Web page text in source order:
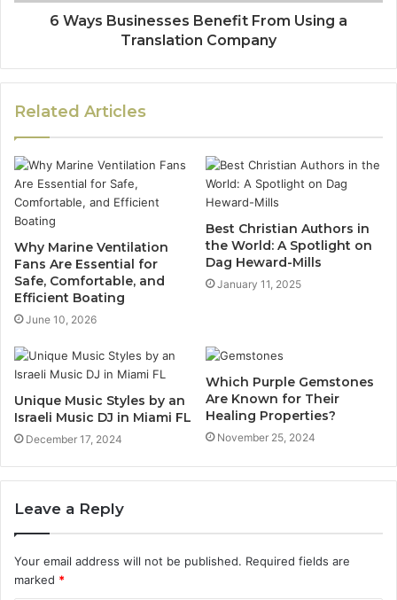
6 Ways Businesses Benefit From Using a
Translation Company
Related Articles
Why Marine Ventilation
Fans Are Essential for
Safe, Comfortable, and
Efficient Boating
June 10, 2026
Best Christian Authors in
the World: A Spotlight on
Dag Heward-Mills
January 11, 2025
Unique Music Styles by an
Israeli Music DJ in Miami FL
December 17, 2024
Which Purple Gemstones
Are Known for Their
Healing Properties?
November 25, 2024
Leave a Reply
Your email address will not be published. Required fields are
marked *